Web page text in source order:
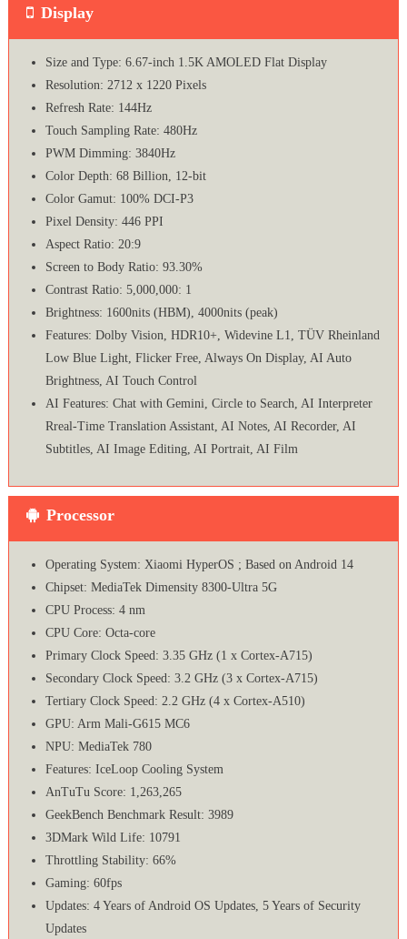
Display
Size and Type: 6.67-inch 1.5K AMOLED Flat Display
Resolution: 2712 x 1220 Pixels
Refresh Rate: 144Hz
Touch Sampling Rate: 480Hz
PWM Dimming: 3840Hz
Color Depth: 68 Billion, 12-bit
Color Gamut: 100% DCI-P3
Pixel Density: 446 PPI
Aspect Ratio: 20:9
Screen to Body Ratio: 93.30%
Contrast Ratio: 5,000,000: 1
Brightness: 1600nits (HBM), 4000nits (peak)
Features: Dolby Vision, HDR10+, Widevine L1, TÜV Rheinland
Low Blue Light, Flicker Free, Always On Display, AI Auto
Brightness, AI Touch Control
AI Features: Chat with Gemini, Circle to Search, AI Interpreter
Rreal-Time Translation Assistant, AI Notes, AI Recorder, AI
Subtitles, AI Image Editing, AI Portrait, AI Film
Processor
Operating System: Xiaomi HyperOS ; Based on Android 14
Chipset: MediaTek Dimensity 8300-Ultra 5G
CPU Process: 4 nm
CPU Core: Octa-core
Primary Clock Speed: 3.35 GHz (1 x Cortex-A715)
Secondary Clock Speed: 3.2 GHz (3 x Cortex-A715)
Tertiary Clock Speed: 2.2 GHz (4 x Cortex-A510)
GPU: Arm Mali-G615 MC6
NPU: MediaTek 780
Features: IceLoop Cooling System
AnTuTu Score: 1,263,265
GeekBench Benchmark Result: 3989
3DMark Wild Life: 10791
Throttling Stability: 66%
Gaming: 60fps
Updates: 4 Years of Android OS Updates, 5 Years of Security
Updates